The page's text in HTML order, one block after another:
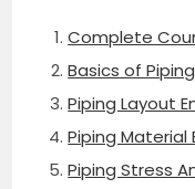
Complete
Basics of
Piping Layout
Piping Material
Piping Stress